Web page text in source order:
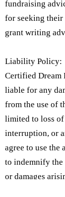
fundraising
for seeking
grant writing
Liability Policy:
Certified Dream
liable for any
from the use of
limited to loss of
interruption, or
agree to use the
to indemnify the
or damages